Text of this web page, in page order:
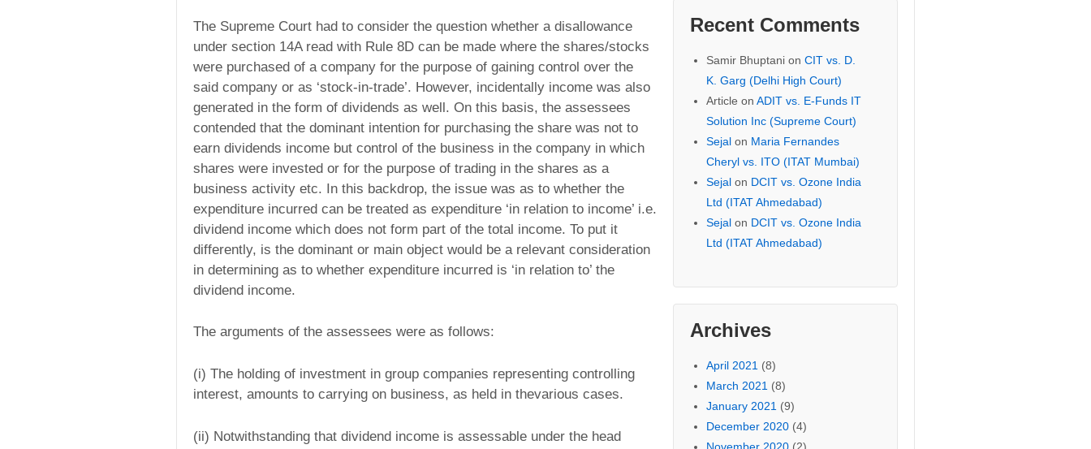
The Supreme Court had to consider the question whether a disallowance
under section 14A read with Rule 8D can be made where the shares/stocks
were purchased of a company for the purpose of gaining control over the
said company or as ‘stock-in-trade’. However, incidentally income was also
generated in the form of dividends as well. On this basis, the assessees
contended that the dominant intention for purchasing the share was not to
earn dividends income but control of the business in the company in which
shares were invested or for the purpose of trading in the shares as a
business activity etc. In this backdrop, the issue was as to whether the
expenditure incurred can be treated as expenditure ‘in relation to income’ i.e.
dividend income which does not form part of the total income. To put it
differently, is the dominant or main object would be a relevant consideration
in determining as to whether expenditure incurred is ‘in relation to’ the
dividend income.
The arguments of the assessees were as follows:
(i) The holding of investment in group companies representing controlling
interest, amounts to carrying on business, as held in thevarious cases.
(ii) Notwithstanding that dividend income is assessable under the head
Recent Comments
Samir Bhuptanion CIT vs. D.
K. Garg (Delhi High Court)
Article on ADIT vs. E-Funds IT
Solution Inc (Supreme Court)
Sejalon Maria Fernandes
Cheryl vs. ITO (ITAT Mumbai)
Sejalon DCIT vs. Ozone India
Ltd (ITAT Ahmedabad)
Sejalon DCIT vs. Ozone India
Ltd (ITAT Ahmedabad)
Archives
April 2021 (8)
March 2021 (8)
January 2021 (9)
December 2020(4)
November 2020(2)